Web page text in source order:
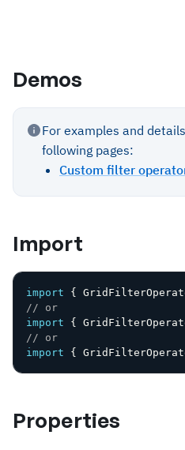
Demos
For examples and
following pages:
Custom filter
Import
import {
// or
import
{
// or
import
{
Properties